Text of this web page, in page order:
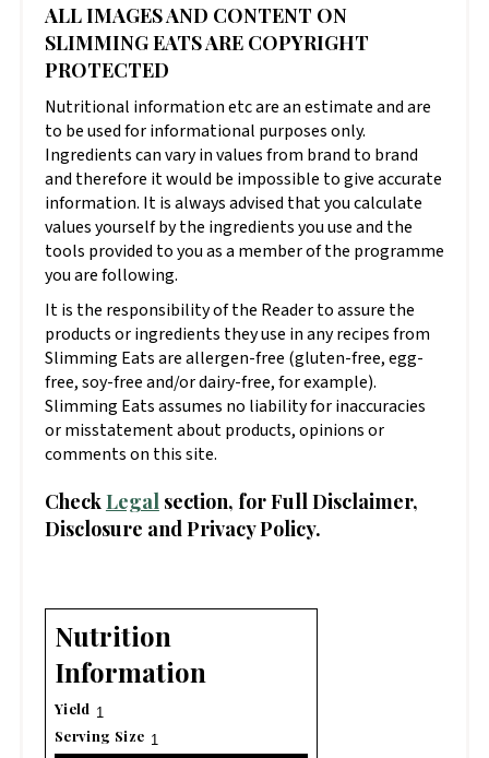
ALL IMAGES AND CONTENT ON
SLIMMING EATS ARE COPYRIGHT
PROTECTED
Nutritional information etc are an estimate and are
to be used for informational purposes only.
Ingredients can vary in values from brand to brand
and therefore it would be impossible to give accurate
information. It is always advised that you calculate
values yourself by the ingredients you use and the
tools provided to you as a member of the programme
you are following.
It is the responsibility of the Reader to assure the
products or ingredients they use in any recipes from
Slimming Eats are allergen-free (gluten-free, egg-
free, soy-free and/or dairy-free, for example).
Slimming Eats assumes no liability for inaccuracies
or misstatement about products, opinions or
comments on this site.
CheckLegal section, for Full Disclaimer,
Disclosure and Privacy Policy.
Nutrition
Information
Yield 1
Serving Size 1